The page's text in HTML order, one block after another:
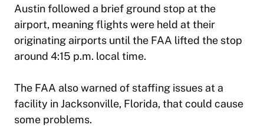
Austin followed a brief ground stop at the
airport, meaning flights were held at their
originating airports until the FAA lifted the stop
around 4:15 p.m. local time.
The FAA also warned of staffing issues at a
facility in Jacksonville, Florida, that could cause
some problems.